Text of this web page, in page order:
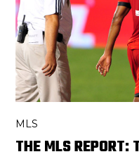
MLS
THE MLS REPORT: